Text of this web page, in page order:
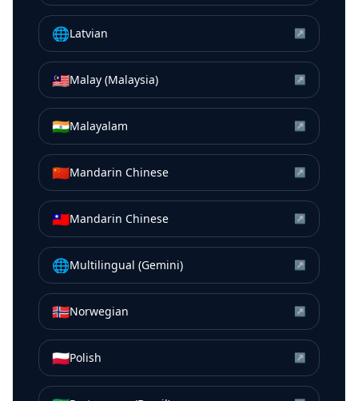
🌐Latvian ↗
🇲🇾Malay (Malaysia) ↗
🇮🇳Malayalam ↗
🇨🇳Mandarin Chinese ↗
🇹🇼Mandarin Chinese ↗
🌐Multilingual (Gemini) ↗
🇳🇴Norwegian ↗
🇵🇱Polish ↗